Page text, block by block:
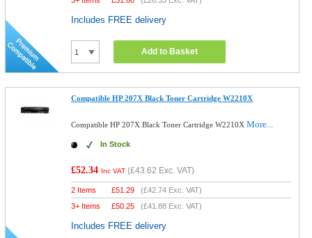
Includes FREE delivery
Add to Basket
Compatible HP 207X Black Toner Cartridge W2210X
Compatible HP 207X Black Toner Cartridge W2210XMore...
In Stock
£52.34 Inc VAT (£43.62 Exc. VAT)
2 Items £51.29 (£42.74 Exc. VAT)
3+ Items
£50.25 (£41.88 Exc. VAT)
Includes FREE delivery